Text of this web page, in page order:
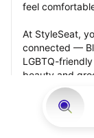
feel
At StyleSeat,
connected —
LGBTQ-
beauty and
your best and
appointment.